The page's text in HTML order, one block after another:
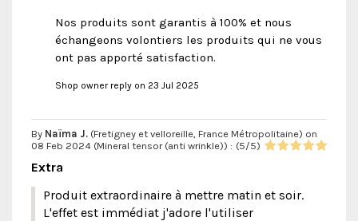
Nos produits sont garantis à 100% et nous
échangeons volontiers les produits qui ne vous
ont pas apporté satisfaction.
Shop owner reply on 23 Jul 2025
By Naïma J. (Fretigney et velloreille, France Métropolitaine) on
08 Feb 2024 (Mineral tensor (anti wrinkle)) : (5/5)
Extra
Produit extraordinaire à mettre matin et soir.
L'effet est immédiat j'adore l'utiliser